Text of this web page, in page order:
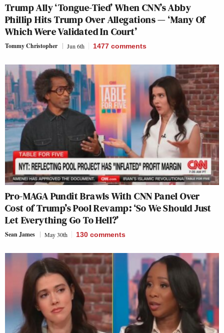
Trump Ally ‘Tongue-Tied’ When CNN’s Abby
Phillip Hits Trump Over Allegations — ‘Many Of
Which Were Validated In Court’
Tommy Christopher Jun 6th 1477 comments
Pro-MAGA Pundit Brawls With CNN Panel Over
Cost of Trump’s Pool Revamp: ‘So We Should Just
Let Everything Go To Hell?’
Sean James May 30th 130 comments